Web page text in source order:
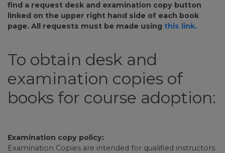
find a request desk and examination copy button
linked on the upper right hand side of each book
page. All requests must be made using this link.
To obtain desk and
examination copies of
books for course adoption:
Examination copy policy:
Examination Copies are intended for qualified instructors